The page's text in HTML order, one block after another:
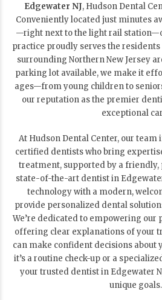
Edgewater NJ, Hudson Dental
Conveniently located just minutes
—right next to the light rail
practice proudly serves the residents
surrounding Northern New Jersey
parking lot available, we make it
ages—from young children to
our reputation as the premier
exceptional
At Hudson Dental Center, our team
certified dentists who bring
treatment, supported by a friendly,
state-of-the-art dentist in
technology with a modern,
provide personalized dental
We’re dedicated to empowering our
offering clear explanations of your
can make confident decisions about
it’s a routine check-up or a
your trusted dentist in Edgewater
unique goals.